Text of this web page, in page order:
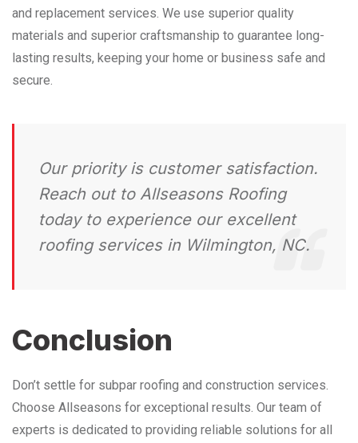
and replacement services. We use superior quality
materials and superior craftsmanship to guarantee long-
lasting results, keeping your home or business safe and
secure.
Our priority is customer satisfaction.
Reach out to Allseasons Roofing
today to experience our excellent
roofing services in Wilmington, NC.
Conclusion
Don’t settle for subpar roofing and construction services.
Choose Allseasons for exceptional results. Our team of
experts is dedicated to providing reliable solutions for all